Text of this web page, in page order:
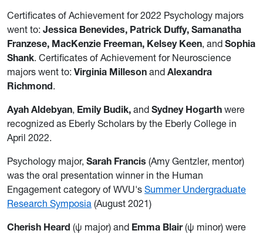
Certificates of Achievement for 2022 Psychology majors
went to: Jessica Benevides, Patrick Duffy, Samanatha
Franzese, MacKenzie Freeman, Kelsey Keen, and Sophia
Shank. Certificates of Achievement for Neuroscience
majors went to: Virginia Milleson and Alexandra
Richmond.
Ayah Aldebyan, Emily Budik, and Sydney Hogarth were
recognized as Eberly Scholars by the Eberly College in
April 2022.
Psychology major, Sarah Francis (Amy Gentzler, mentor)
was the oral presentation winner in the Human
Engagement category of WVU's Summer Undergraduate
Research Symposia (August 2021)
Cherish Heard (ψ major) and Emma Blair(ψ minor) were